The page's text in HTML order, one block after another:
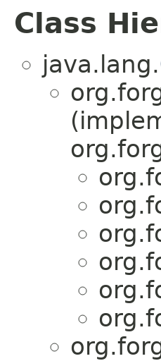
Class
java.lang.